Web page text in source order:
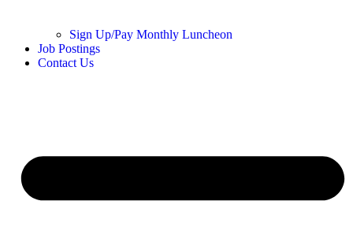
Sign Up/Pay Monthly Luncheon
Job Postings
Contact Us